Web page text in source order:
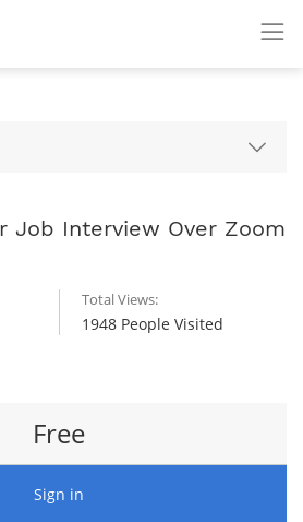
Job Interview Over Zoom
Total Views:
1948 People Visited
Free
Sign in